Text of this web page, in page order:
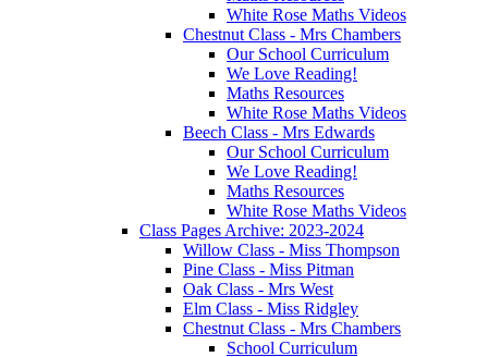
White Rose Maths Videos
Chestnut Class - Mrs Chambers
Our School Curriculum
We Love Reading!
Maths Resources
White Rose Maths Videos
Beech Class - Mrs Edwards
Our School Curriculum
We Love Reading!
Maths Resources
White Rose Maths Videos
Class Pages Archive: 2023-2024
Willow Class - Miss Thompson
Pine Class - Miss Pitman
Oak Class - Mrs West
Elm Class - Miss Ridgley
Chestnut Class - Mrs Chambers
School Curriculum